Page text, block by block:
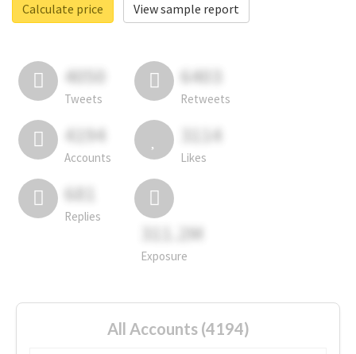
Calculate price
View sample report
4050
Tweets
6403
Retweets
4194
Accounts
3114
Likes
681
Replies
311.2M
Exposure
All Accounts (4194)